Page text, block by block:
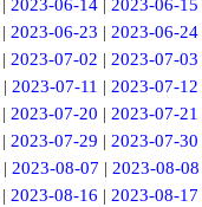
|2023-06-14 |2023-06-15
|2023-06-23 |2023-06-24
|2023-07-02 |2023-07-03
| 2023-07-11 | 2023-07-12
|2023-07-20 |2023-07-21
|2023-07-29 |2023-07-30
| 2023-08-07 | 2023-08-08
|2023-08-16 |2023-08-17